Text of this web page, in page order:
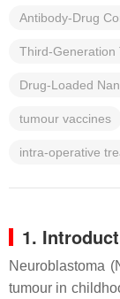
Antibody-Drug
Third-Generation
Drug-Loaded
tumour vaccines
intra-operative
1.
Neuroblastoma
tumour in